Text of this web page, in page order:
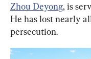
Zhou Deyong, is
He has lost nearly
persecution.